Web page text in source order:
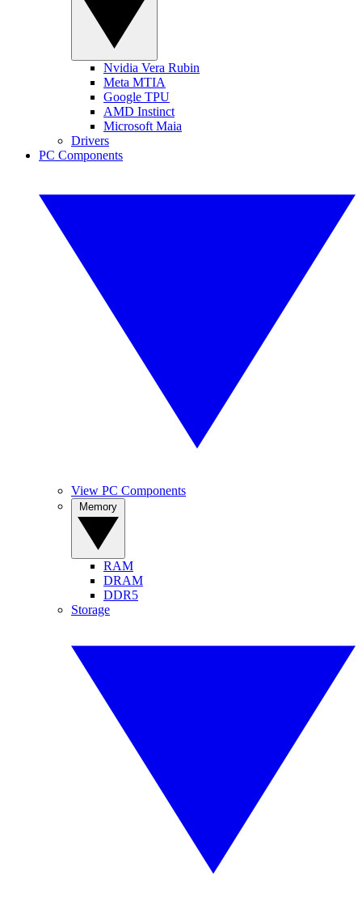
Nvidia Vera Rubin
Meta MTIA
Google TPU
AMD Instinct
Microsoft Maia
Drivers
PC Components
View PC Components
RAM
DRAM
DDR5
Storage